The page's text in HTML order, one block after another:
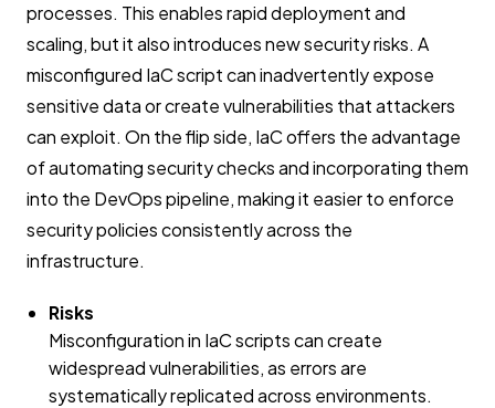
processes. This enables rapid deployment and
scaling, but it also introduces new security risks. A
misconfigured IaC script can inadvertently expose
sensitive data or create vulnerabilities that attackers
can exploit. On the flip side, IaC offers the advantage
of automating security checks and incorporating them
into the DevOps pipeline, making it easier to enforce
security policies consistently across the
infrastructure.
Risks
Misconfiguration in IaC scripts can create
widespread vulnerabilities, as errors are
systematically replicated across environments.